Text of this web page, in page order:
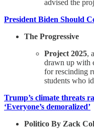
advised the
President Biden Should
The Progressive
Project 2025,
drawn up with
for rescinding
students who
Trump’s climate threats
‘Everyone’s demoralized’
Politico By Zack